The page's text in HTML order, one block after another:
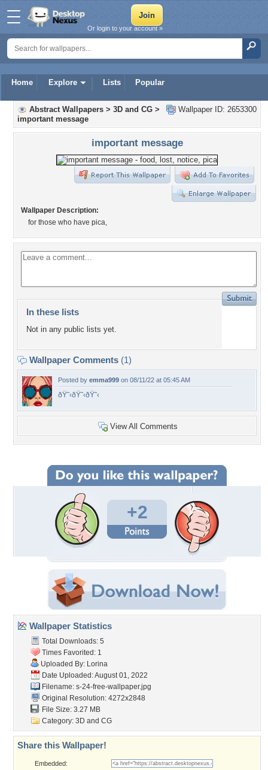
Home Explore Lists Popular
Or login to your account »
Wallpaper ID: 2653300
Abstract Wallpapers > 3D and CG >
important message
important message
Wallpaper Description:
for those who have pica,
In these lists
Not in any public lists yet.
Wallpaper Comments (1)
Posted by emma999 on 08/11/22 at 05:45 AM
ðŸ˜‹ðŸ˜‹ðŸ˜‹
View All Comments
+2
Wallpaper Statistics
Total Downloads: 5
Times Favorited: 1
Uploaded By: Lorina
Date Uploaded: August 01, 2022
Filename: s-24-free-wallpaper.jpg
Original Resolution: 4272x2848
File Size: 3.27 MB
Category: 3D and CG
Share this Wallpaper!
Embedded: